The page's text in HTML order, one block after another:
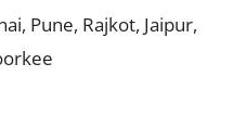
Pune, Rajkot, Jaipur,